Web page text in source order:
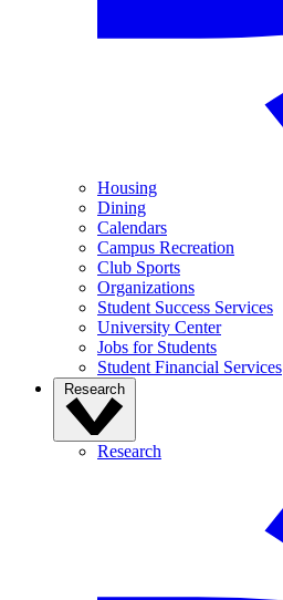
Housing
Dining
Calendars
Campus Recreation
Club Sports
Organizations
Student Success Services
University Center
Jobs for Students
Student Financial Services
Research
Research